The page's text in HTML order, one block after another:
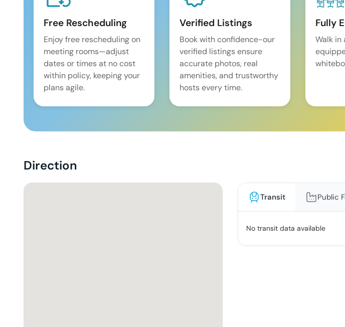
Free Rescheduling
Enjoy free rescheduling on
meeting rooms—adjust
dates or times at no cost
within policy, keeping your
plans agile.
Verified Listings
Book with confidence-our
verified listings ensure
accurate photos, real
amenities, and trustworthy
hosts every time.
Fully
Walk
Direction
Transit Public
No transit data available